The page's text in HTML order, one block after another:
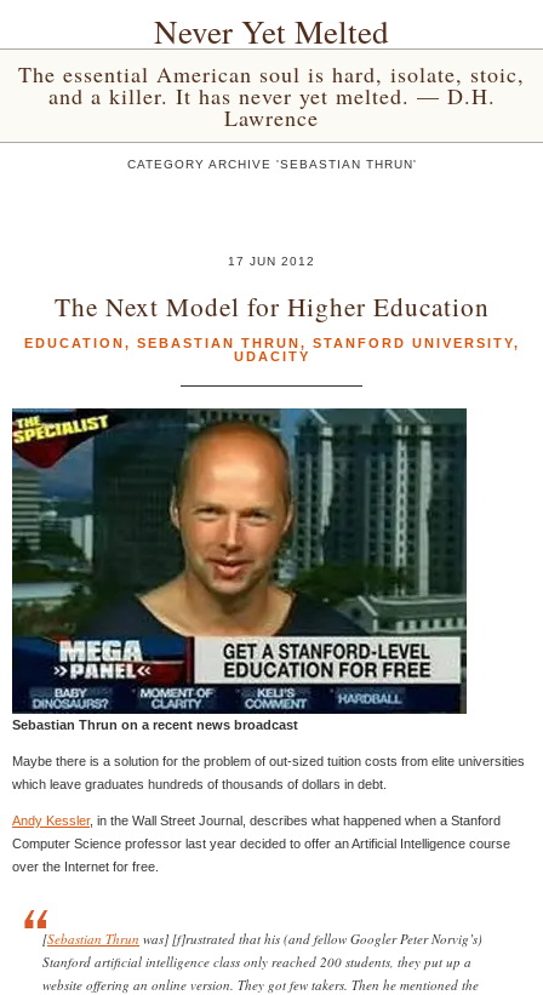
Never Yet Melted
The essential American soul is hard, isolate, stoic,
and a killer. It has never yet melted. — D.H.
Lawrence
CATEGORY ARCHIVE 'SEBASTIAN THRUN'
17 JUN 2012
The Next Model for Higher Education
EDUCATION, SEBASTIAN THRUN, STANFORD UNIVERSITY,
UDACITY
Sebastian Thrun on a recent news broadcast
Maybe there is a solution for the problem of out-sized tuition costs from elite universities
which leave graduates hundreds of thousands of dollars in debt.
Andy Kessler, in the Wall Street Journal, describes what happened when a Stanford
Computer Science professor last year decided to offer an Artificial Intelligence course
over the Internet for free.
[Sebastian Thrun was] [f]rustrated that his (and fellow Googler Peter Norvig’s)
Stanford artificial intelligence class only reached 200 students, they put up a
website offering an online version. They got few takers. Then he mentioned the